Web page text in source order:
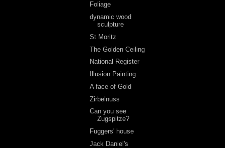
Foliage
dynamic wood
sculpture
St Moritz
The Golden Ceiling
National Register
Illusion Painting
A face of Gold
Zirbelnuss
Can you see
Zugspitze?
Fuggers' house
Jack Daniel's